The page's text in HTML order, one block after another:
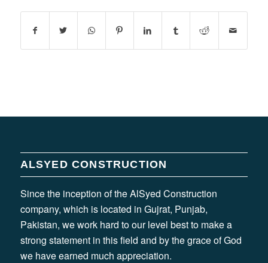
ALSYED CONSTRUCTION
Since the inception of the AlSyed Construction
company, which is located in Gujrat, Punjab,
Pakistan, we work hard to our level best to make a
strong statement in this field and by the grace of God
we have earned much appreciation.